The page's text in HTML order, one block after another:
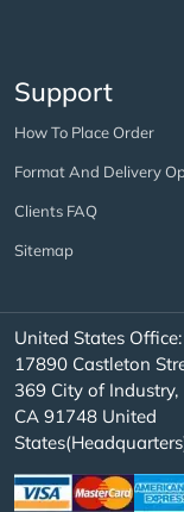
Support
How To Place Order
Format And Delivery
Clients FAQ
Sitemap
United States Office:
17890 Castleton
369 City of Industry,
CA 91748 United